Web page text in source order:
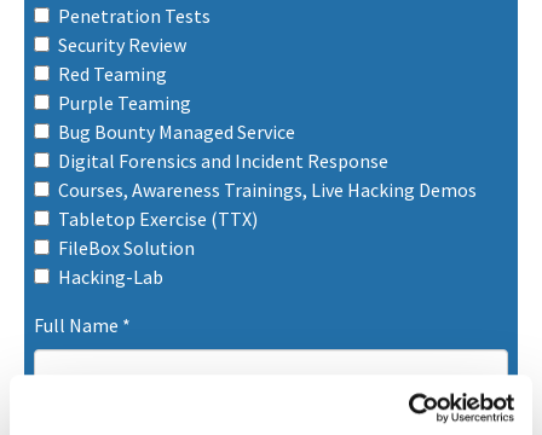
Penetration Tests
Digital Forensics and Incident Response
Security Review
Courses, Awareness Trainings, Live Hacking Demos
Red Teaming
Tabletop Exercise (TTX)
Purple Teaming
FileBox Solution
Bug Bounty Managed Service
Hacking-Lab
Full Name *